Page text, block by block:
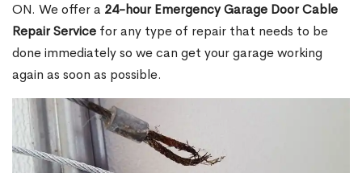
ON. We offer a 24-hour Emergency Garage Door Cable
Repair Service for any type of repair that needs to be
done immediately so we can get your garage working
again as soon as possible.